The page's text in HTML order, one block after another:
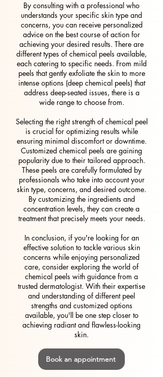
By consulting with a professional who
understands your specific skin type and
concerns, you can receive personalized
advice on the best course of action for
achieving your desired results. There are
different types of chemical peels available,
each catering to specific needs. From mild
peels that gently exfoliate the skin to more
intense options (deep chemical peels) that
address deep-seated issues, there is a
wide range to choose from.
Selecting the right strength of chemical peel
is crucial for optimizing results while
ensuring minimal discomfort or downtime.
Customized chemical peels are gaining
popularity due to their tailored approach.
These peels are carefully formulated by
professionals who take into account your
skin type, concerns, and desired outcome.
By customizing the ingredients and
concentration levels, they can create a
treatment that precisely meets your needs.
In conclusion, if you're looking for an
effective solution to tackle various skin
concerns while enjoying personalized
care, consider exploring the world of
chemical peels with guidance from a
trusted dermatologist. With their expertise
and understanding of different peel
strengths and customized options
available, you'll be one step closer to
achieving radiant and flawless-looking
skin.
Book an appointment